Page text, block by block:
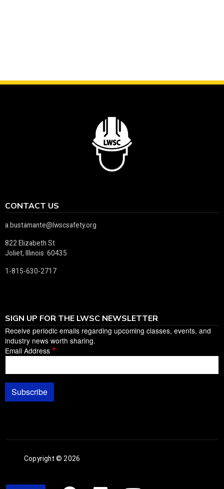
CONTACT US
a.bustamante@lwscsafety.org
822 Elizabeth St
Joliet, Illinois 60435
1-815-630-2717
SIGN UP FOR THE LWSC NEWSLETTER
Receive periodic emails regarding upcoming classes, events, and
industry news worth sharing.
Email Address
Subscribe
Copyright © 2026